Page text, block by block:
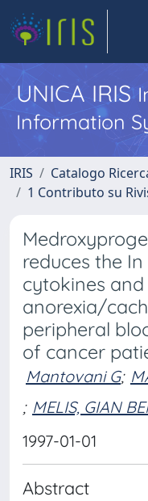
UNICA IRIS
Information
IRIS
Catalogo
1 Contributo su
reduces the
cytokines
anorexia/
peripheral
of cancer
Mantovani G;
; MELIS, GIAN
1997-01-01
Abstract